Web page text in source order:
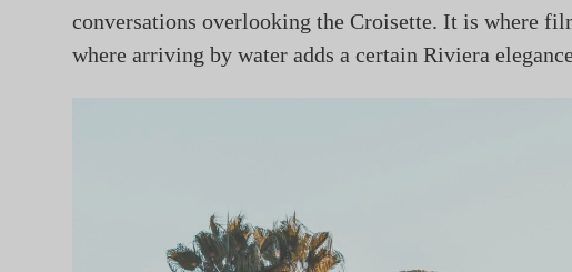
conversations overlooking the Croisette. It is where
where arriving by water adds a certain Riviera